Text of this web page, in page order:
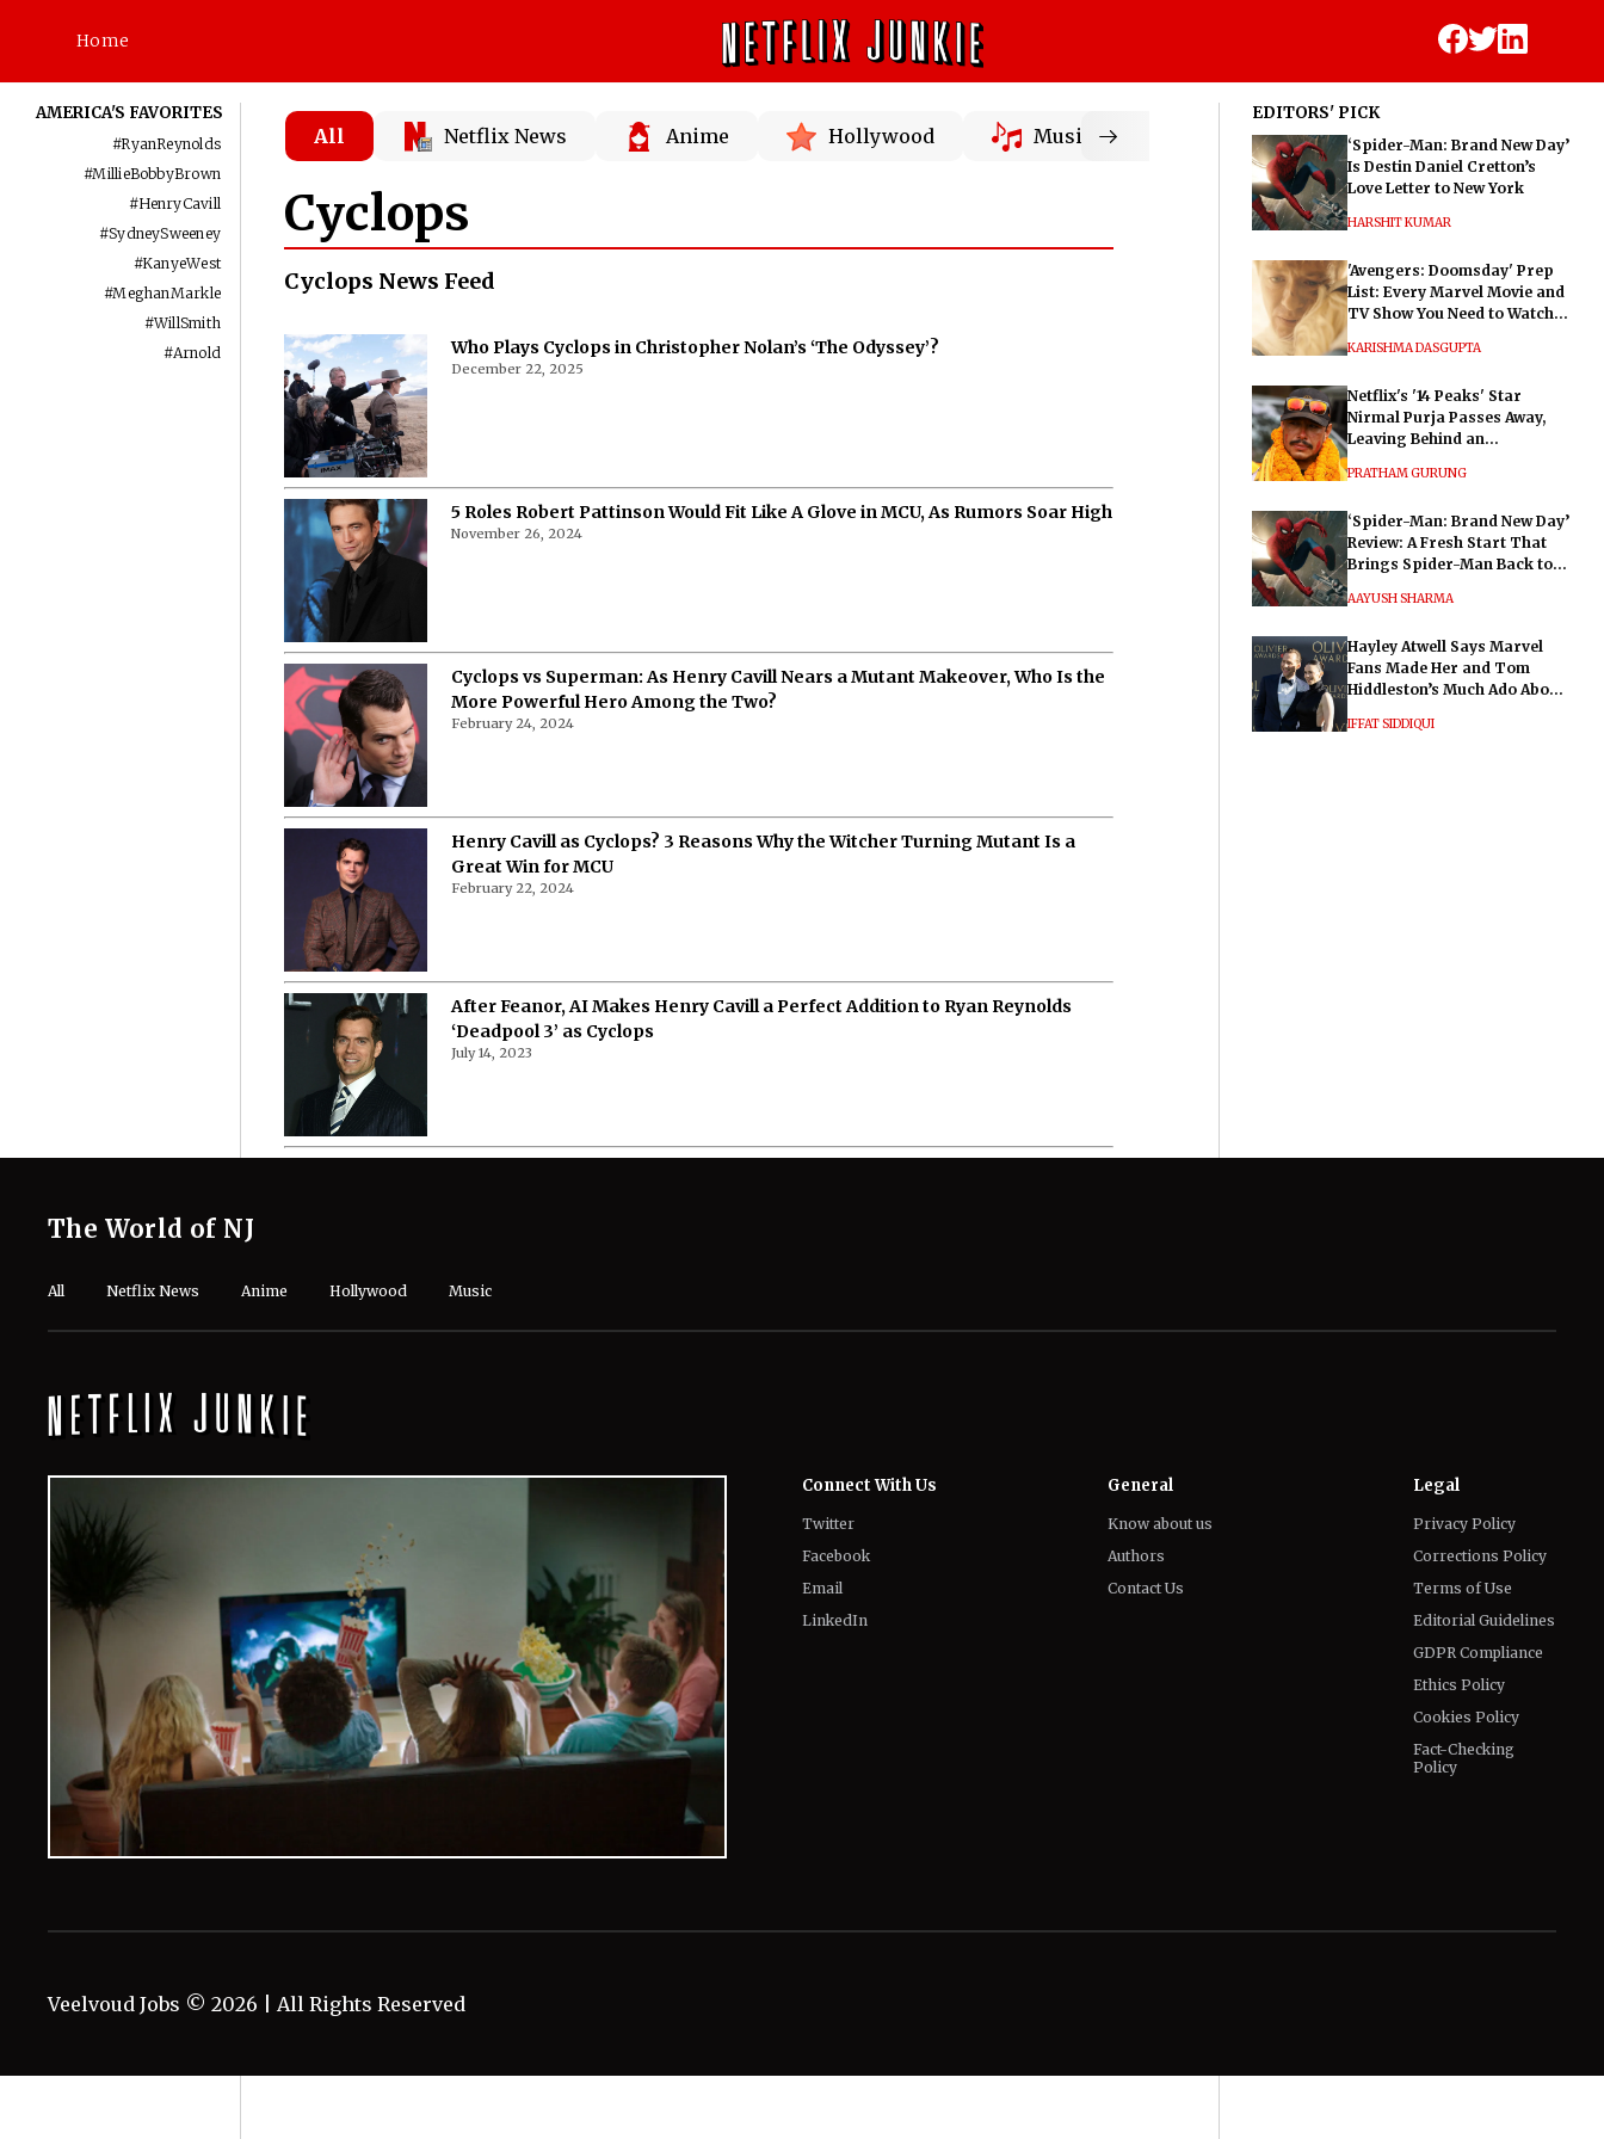
Home
AMERICA'S FAVORITES
#RyanReynolds
#MillieBobbyBrown
#HenryCavill
#SydneySweeney
#KanyeWest
#MeghanMarkle
#WillSmith
#Arnold
All Netflix News Anime Hollywood Music
Cyclops
Cyclops News Feed
Who Plays Cyclops in Christopher Nolan’s ‘The Odyssey’?
December 22, 2025
5 Roles Robert Pattinson Would Fit Like A Glove in MCU, As Rumors Soar High
November 26, 2024
Cyclops vs Superman: As Henry Cavill Nears a Mutant Makeover, Who Is the
More Powerful Hero Among the Two?
February 24, 2024
Henry Cavill as Cyclops? 3 Reasons Why the Witcher Turning Mutant Is a
Great Win for MCU
February 22, 2024
After Feanor, AI Makes Henry Cavill a Perfect Addition to Ryan Reynolds
‘Deadpool 3’ as Cyclops
July 14, 2023
EDITORS' PICK
‘Spider-Man: Brand New Day’
Is Destin Daniel Cretton’s
Love Letter to New York
HARSHIT KUMAR
'Avengers: Doomsday' Prep
List: Every Marvel Movie and
TV Show You Need to Watch
KARISHMA DASGUPTA
Netflix's '14 Peaks' Star
Nirmal Purja Passes Away,
Leaving Behind an
PRATHAM GURUNG
‘Spider-Man: Brand New Day’
Review: A Fresh Start That
Brings Spider-Man Back to
AAYUSH SHARMA
Hayley Atwell Says Marvel
Fans Made Her and Tom
Hiddleston’s Much Ado About
IFFAT SIDDIQUI
The World of NJ
All Netflix News Anime Hollywood Music
Connect With Us
Twitter
Facebook
Email
LinkedIn
General
Know about us
Authors
Contact Us
Legal
Privacy Policy
Corrections Policy
Terms of Use
Editorial Guidelines
GDPR Compliance
Ethics Policy
Cookies Policy
Fact-Checking
Policy
Veelvoud Jobs © 2026 | All Rights Reserved